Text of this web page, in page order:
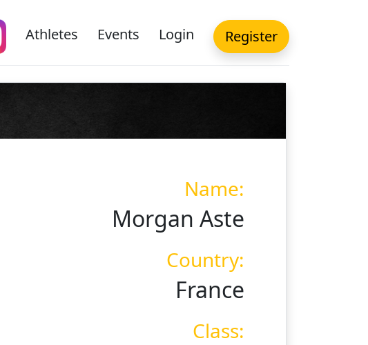
Athletes Events Login Register
Name:
Morgan Aste
Country:
France
Class: